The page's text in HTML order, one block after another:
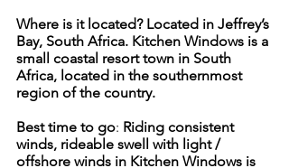
Where is it located? Located in Jeffrey’s
Bay, South Africa. Kitchen Windows is a
small coastal resort town in South
Africa, located in the southernmost
region of the country.
Best time to go: Riding consistent
winds, rideable swell with light /
offshore winds in Kitchen Windows is